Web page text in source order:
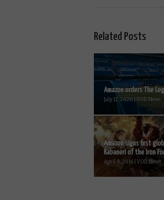
Related Posts
Amazon orders The
July 12, 2020 | VOD News
Amazon signs first
Kabaneri of the Iron
April 8, 2016 | VOD News